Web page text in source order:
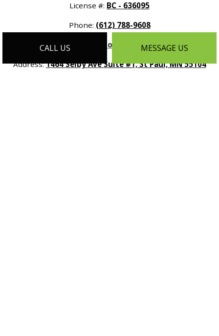
CALL US MESSAGE US
License #: BC - 636095
Phone: (612) 788-9608
Email:info@customhomesmn.com
Address:1464 Selby Ave Suite #1, St Paul, MN 55104